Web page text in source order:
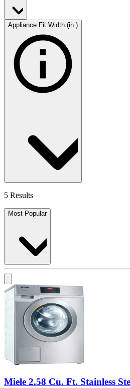
Appliance Fit Width (in.)
5 Results
Most Popular
Miele 2.58 Cu. Ft. Stainless